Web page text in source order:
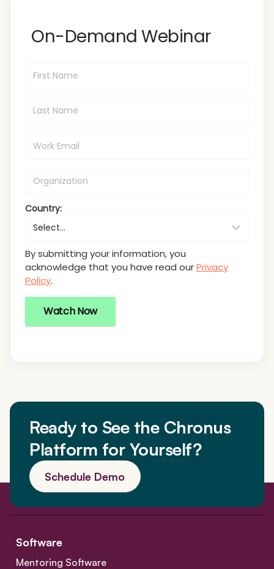
On-Demand Webinar
Country:
By submitting your information, you
acknowledge that you have read ourPrivacy
Policy.
Watch Now
Ready to See the Chronus
Platform for Yourself?
Schedule Demo
Software
Mentoring Software